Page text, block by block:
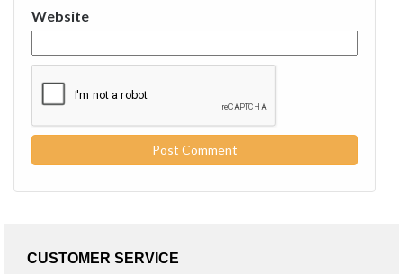
Website
CUSTOMER SERVICE